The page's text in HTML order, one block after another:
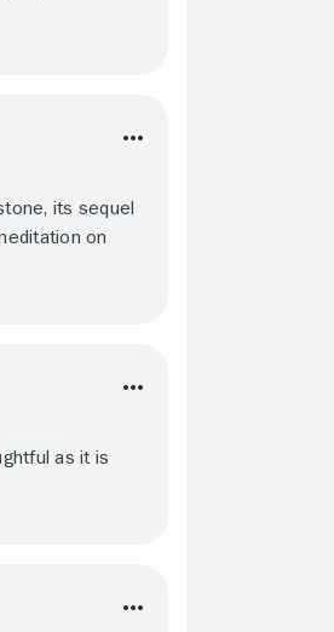
its sequel
on
as it is